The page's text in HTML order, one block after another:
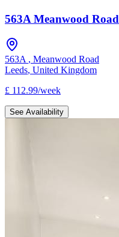
563A Meanwood Road
563A , Meanwood Road
Leeds, United Kingdom
£ 112.99/week
See Availability